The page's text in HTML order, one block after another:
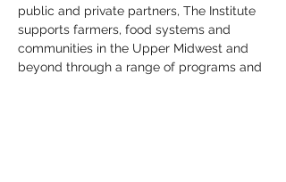
public and private partners, The Institute
supports farmers, food systems and
communities in the Upper Midwest and
beyond through a range of programs and